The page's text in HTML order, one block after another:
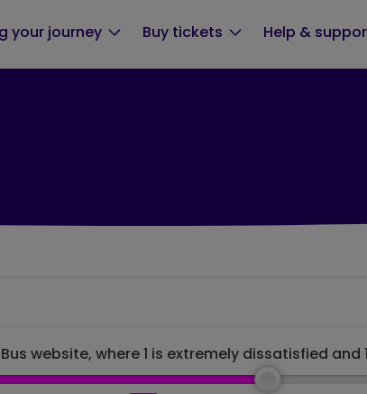
your journey Buy tickets Help &
website, where 1 is extremely dissatisfied and